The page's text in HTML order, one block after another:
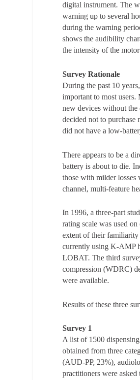
digital instrument. The
warning up to several
during the warning
shows the audibility
the intensity of the
Survey Rationale
During the past 10
important to most users.
new devices without the
decided not to purchase
did not have a low-
There appears to be a
battery is about to die.
those with milder
channel, multi-feature
In 1996, a three-part
rating scale was used
extent of their familiarity
currently using K-AMP
LOBAT. The third
compression (WDRC)
were available.
Results of these three
Survey 1
A list of 1500
obtained from three
(AUD-PP, 23%),
practitioners were